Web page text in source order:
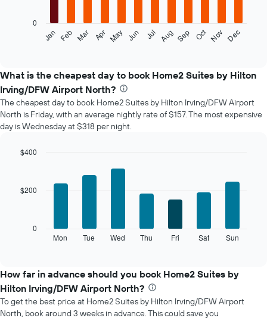
following
the
average
price
of
a
room
month
has
displaying
has
1
Y
axis
Jan Feb Mar Apr May Jun Jul Aug Sep Oct Nov Dec
0
What is the cheapest day to book Home2 Suites by Hilton
Irving/DFW Airport North?
The cheapest day to book Home2 Suites by Hilton Irving/DFW Airport
North is Friday, with an average nightly rate of $157. The most expensive
day is Wednesday at $318 per night.
the
average
price
of
a
Mon Tue Wed Thu Fri Sat Sun
0
$200
$400
How far in advance should you book Home2 Suites by
Hilton Irving/DFW Airport North?
To get the best price at Home2 Suites by Hilton Irving/DFW Airport
North, book around 3 weeks in advance. This could save you